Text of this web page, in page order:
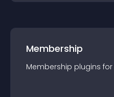
Membership
Membership plugins for